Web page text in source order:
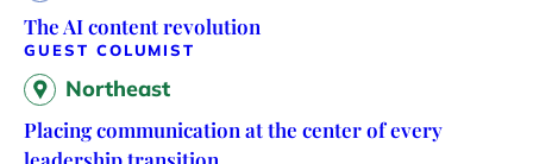
The AI content revolution
GUEST COLUMIST
Northeast
Placing communication at the center of every
leadership transition